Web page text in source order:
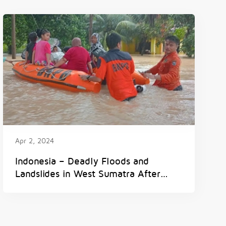
Apr 2, 2024
Indonesia – Deadly Floods and
Landslides in West Sumatra After